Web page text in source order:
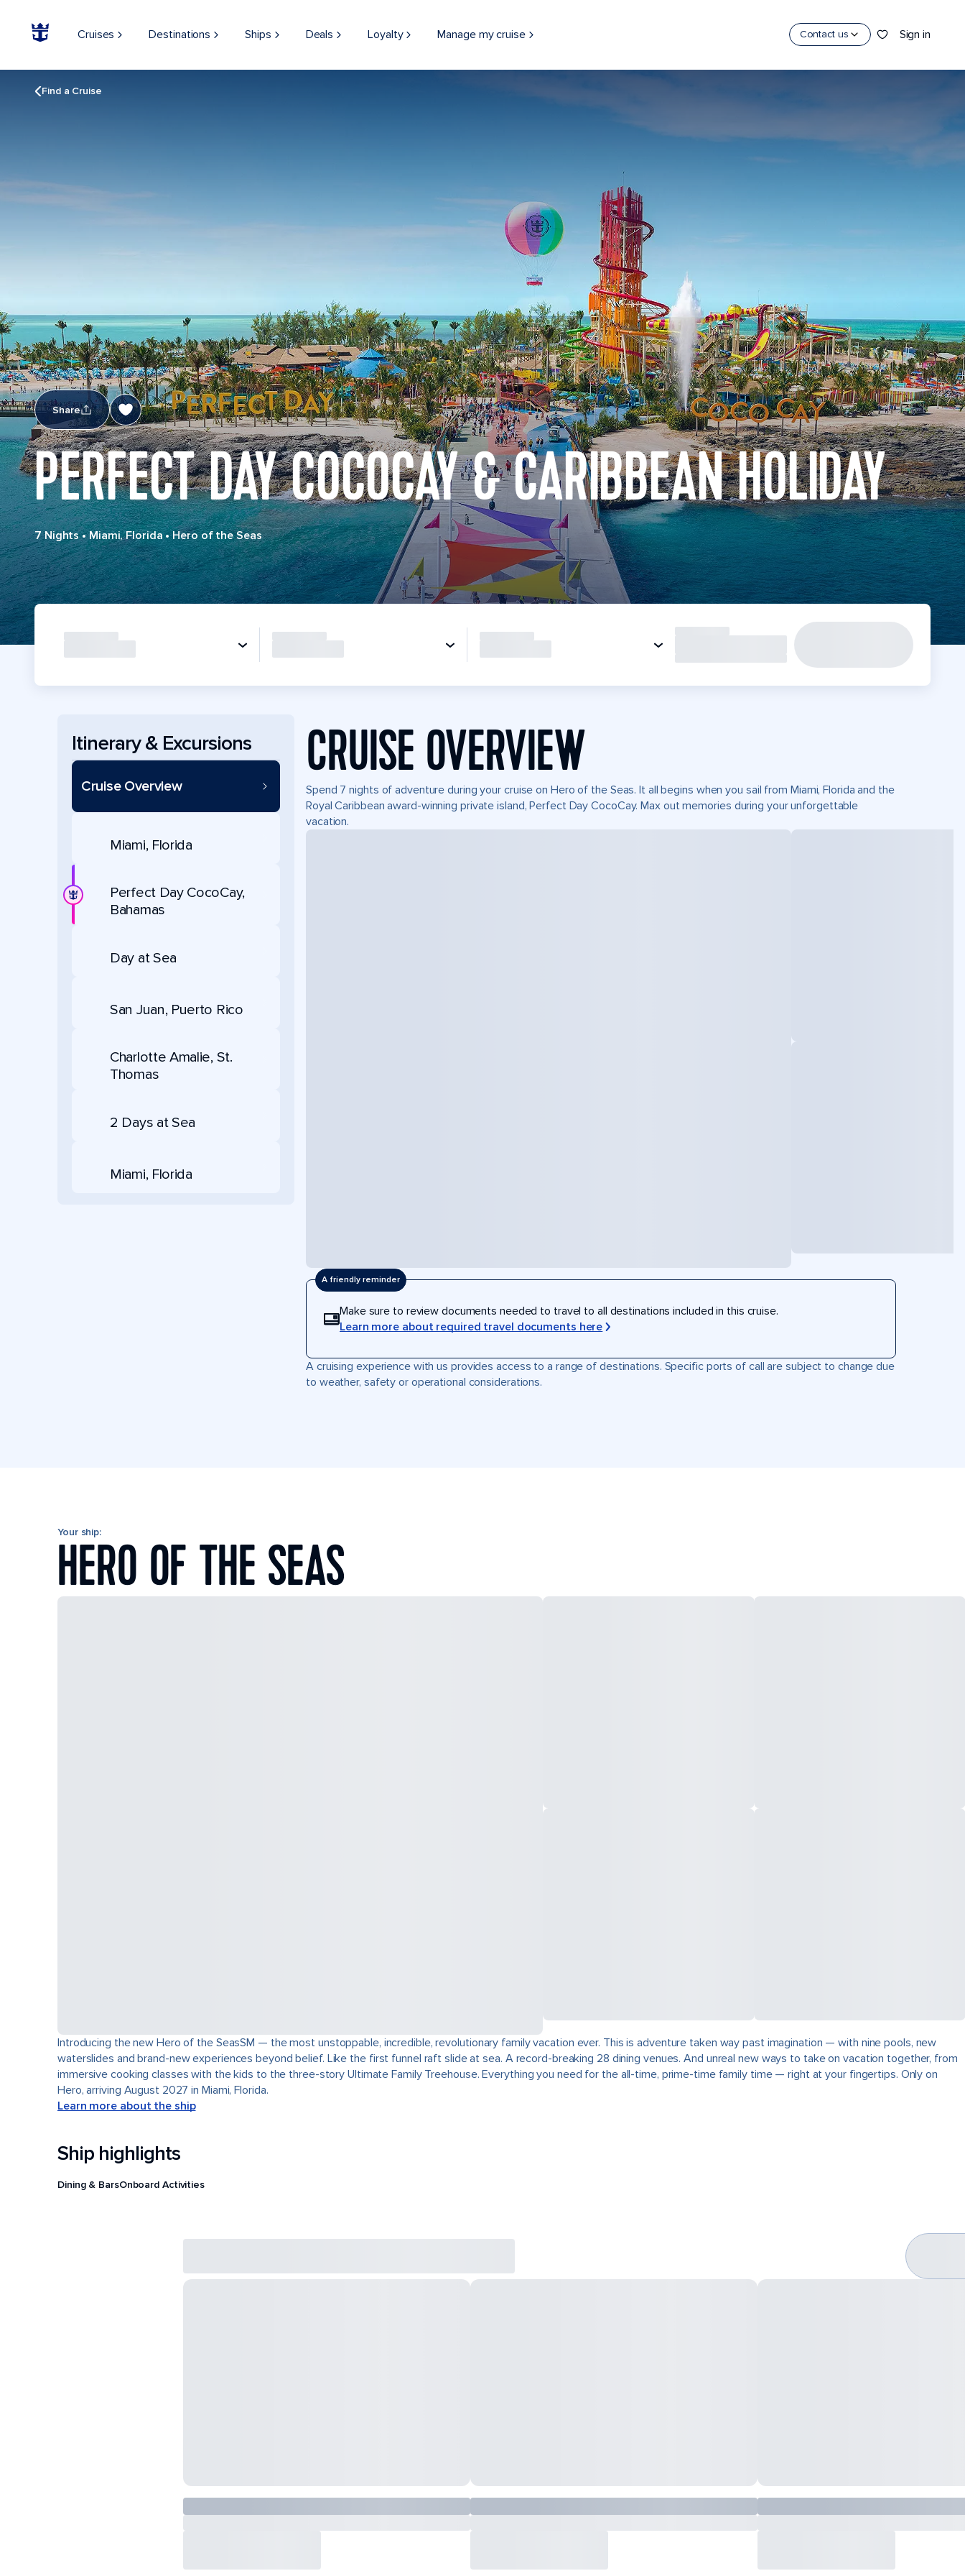
Cruises Destinations Ships Deals Loyalty Manage my cruise Contact us Sign in
Find a Cruise
Share
PERFECT DAY COCOCAY & CARIBBEAN HOLIDAY
7 Nights•Miami, Florida•Hero of the Seas
Itinerary & Excursions
Cruise Overview
Miami, Florida
Perfect Day CocoCay,
Bahamas
Day at Sea
San Juan, Puerto Rico
Charlotte Amalie, St.
Thomas
2 Days at Sea
Miami, Florida
CRUISE OVERVIEW
Spend 7 nights of adventure during your cruise on Hero of the Seas. It all begins when you sail from Miami, Florida and the
Royal Caribbean award-winning private island, Perfect Day CocoCay. Max out memories during your unforgettable
vacation.
A friendly reminder
Make sure to review documents needed to travel to all destinations included in this cruise.
Learn more about required travel documents here
A cruising experience with us provides access to a range of destinations. Specific ports of call are subject to change due
to weather, safety or operational considerations.
Your ship:
HERO OF THE SEAS
Introducing the new Hero of the SeasSM — the most unstoppable, incredible, revolutionary family vacation ever. This is adventure taken way past imagination — with nine pools, new
waterslides and brand-new experiences beyond belief. Like the first funnel raft slide at sea. A record-breaking 28 dining venues. And unreal new ways to take on vacation together, from
immersive cooking classes with the kids to the three-story Ultimate Family Treehouse. Everything you need for the all-time, prime-time family time — right at your fingertips. Only on
Hero, arriving August 2027 in Miami, Florida.
Learn more about the ship
Ship highlights
Dining & BarsOnboard Activities